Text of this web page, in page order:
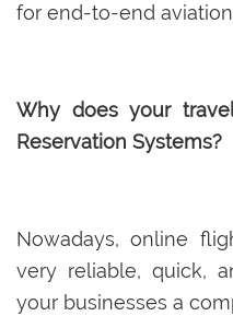
for end-to-end
Why does your
Reservation Systems?
Nowadays, online
very reliable, quick,
your businesses a